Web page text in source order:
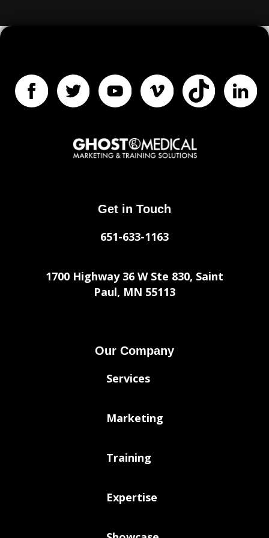
Get in Touch
651-633-1163
1700 Highway 36 W Ste 830, Saint
Paul, MN 55113
Our Company
Services
Marketing
Training
Expertise